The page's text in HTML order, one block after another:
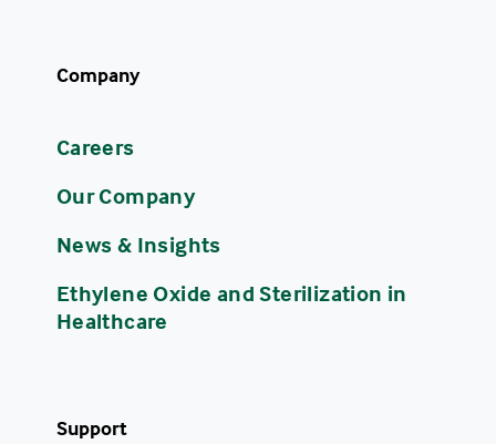
Company
Careers
Our Company
News & Insights
Ethylene Oxide and Sterilization in
Healthcare
Support